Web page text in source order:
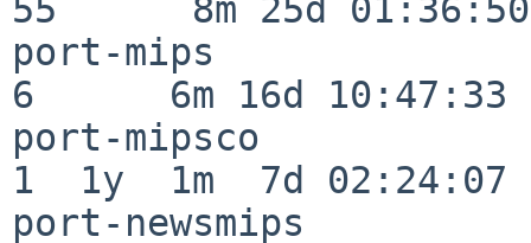
55      8m 25d 01:36:50
port-mips
6      6m 16d 10:47:33
port-mipsco
1  1y  1m  7d 02:24:07
port-newsmips